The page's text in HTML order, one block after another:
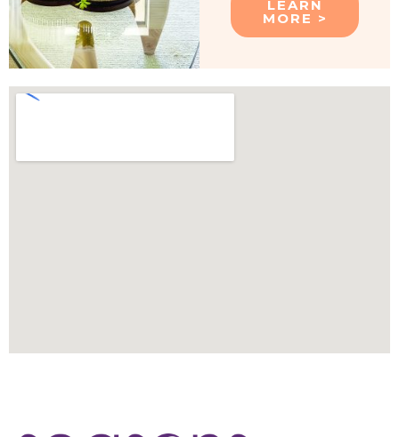
LEARN
MORE >